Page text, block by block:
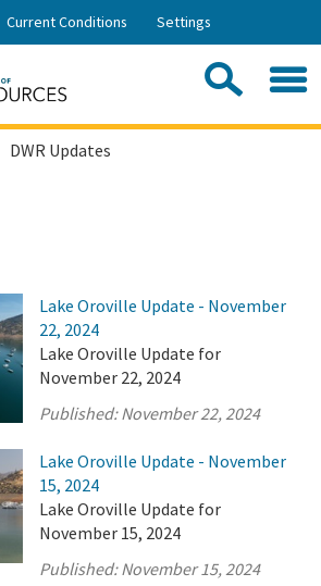
Skip
Current Conditions Settings
DWR Updates
Lake Oroville Update - November
22, 2024
Lake Oroville Update for
November 22, 2024
Published:November 22, 2024
Lake Oroville Update - November
15, 2024
Lake Oroville Update for
November 15, 2024
Published:November 15, 2024